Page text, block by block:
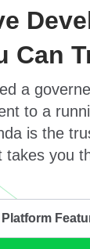
Can
a
to a
is the
takes you
Platform